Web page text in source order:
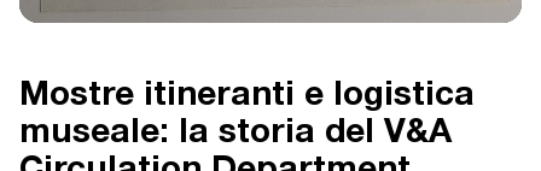
Mostre itineranti e logistica
museale: la storia del V&A